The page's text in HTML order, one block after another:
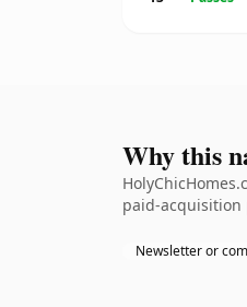
Why this
paid-acquisition
Newsletter or